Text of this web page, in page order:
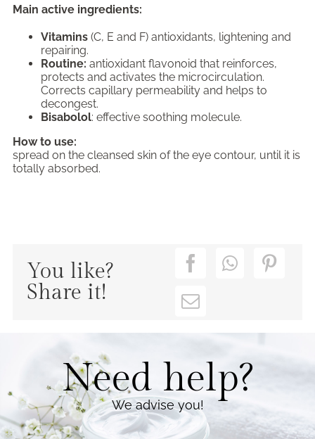
Main active ingredients:
Vitamins (C, E and F) antioxidants, lightening and
repairing.
Routine: antioxidant flavonoid that reinforces,
protects and activates the microcirculation.
Corrects capillary permeability and helps to
decongest.
Bisabolol: effective soothing molecule.
How to use:
spread on the cleansed skin of the eye contour, until it is
totally absorbed.
You like?
Share it!
Need help?
We advise you!